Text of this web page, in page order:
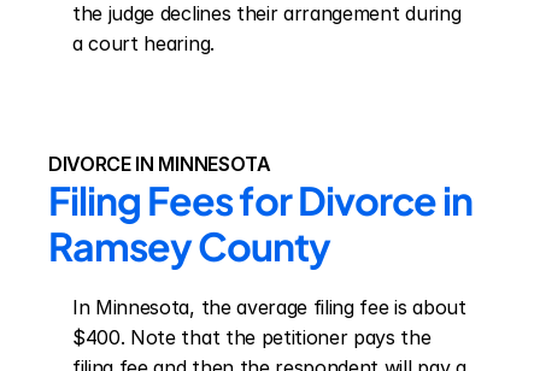
the judge declines their arrangement during
a court hearing.
DIVORCE IN MINNESOTA
Filing Fees for Divorce in
Ramsey County
In Minnesota, the average filing fee is about
$400. Note that the petitioner pays the